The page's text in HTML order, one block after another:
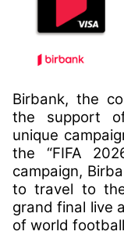
Birbank, the
the support
unique
the “FIFA
campaign,
to travel to
grand final live
of world